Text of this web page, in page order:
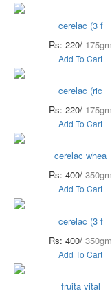
cerelac (3 f
Rs: 220/ 175gm
Add To Cart
cerelac (ric
Rs: 220/ 175gm
Add To Cart
cerelac whea
Rs: 400/ 350gm
Add To Cart
cerelac (3 f
Rs: 400/ 350gm
Add To Cart
fruita vital